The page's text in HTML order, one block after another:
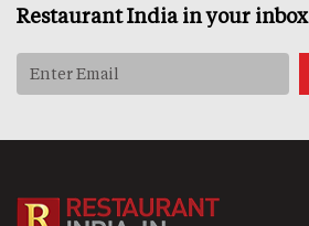
Restaurant India in your inbox